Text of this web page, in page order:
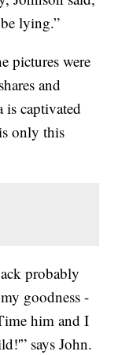
lying.”
pictures were
and
is captivated
only this
probably
goodness -
him and I
says John.